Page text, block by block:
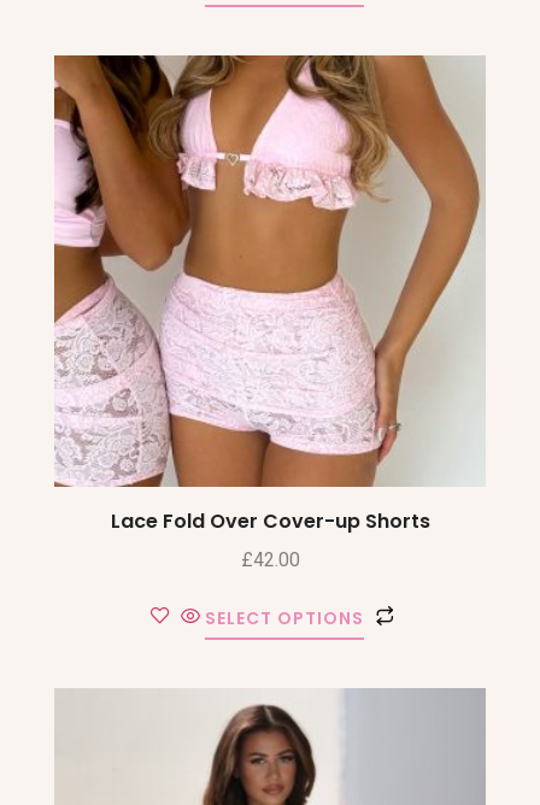
Lace Fold Over Cover-up Shorts
£42.00
SELECT OPTIONS